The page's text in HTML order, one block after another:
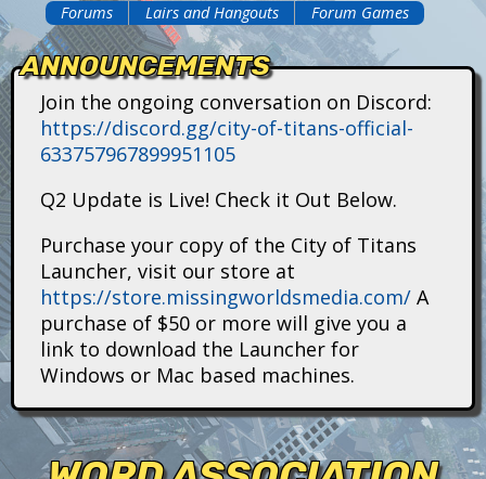
t
n
s
You
are
here
Forums Lairs and Hangouts Forum Games
ANNOUNCEMENTS
Join the ongoing conversation on Discord:
https://discord.gg/city-of-titans-official-
633757967899951105
Q2 Update is Live! Check it Out Below.
Purchase your copy of the City of Titans
Launcher, visit our store at
https://store.missingworldsmedia.com/ A
purchase of $50 or more will give you a
link to download the Launcher for
Windows or Mac based machines.